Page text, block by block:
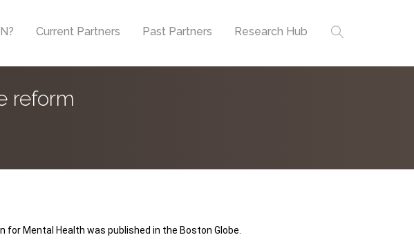
Current Partners Past Partners Research Hub
reform
for Mental Health was published in the Boston Globe.